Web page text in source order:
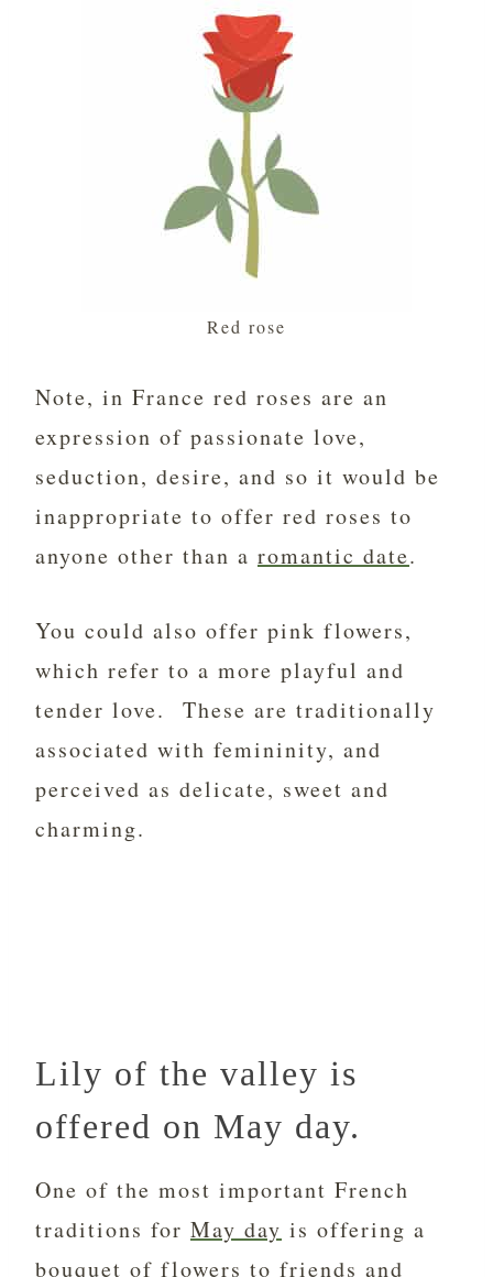
Red rose
Note, in France red roses are an
expression of passionate love,
seduction, desire, and so it would be
inappropriate to offer red roses to
anyone other than a romantic date.
You could also offer pink flowers,
which refer to a more playful and
tender love. These are traditionally
associated with femininity, and
perceived as delicate, sweet and
charming.
Lily of the valley is
offered on May day.
One of the most important French
traditions for May day is offering a
bouquet of flowers to friends and